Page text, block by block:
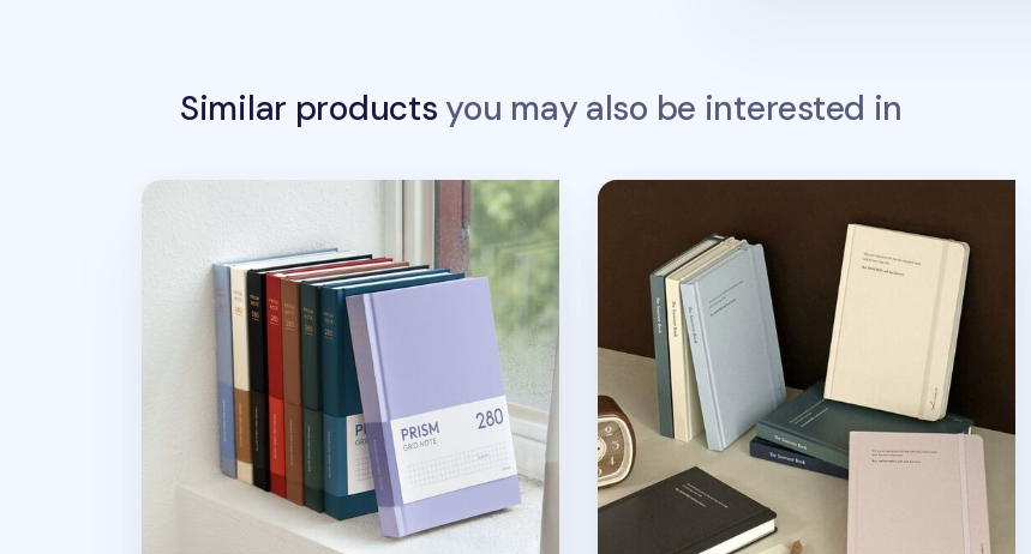
Similar productsyou may also be interested in
Prism B6 280p Hardcover Grid Notebook v3 Souvenir B6 Hardcover Band Lined Notebook